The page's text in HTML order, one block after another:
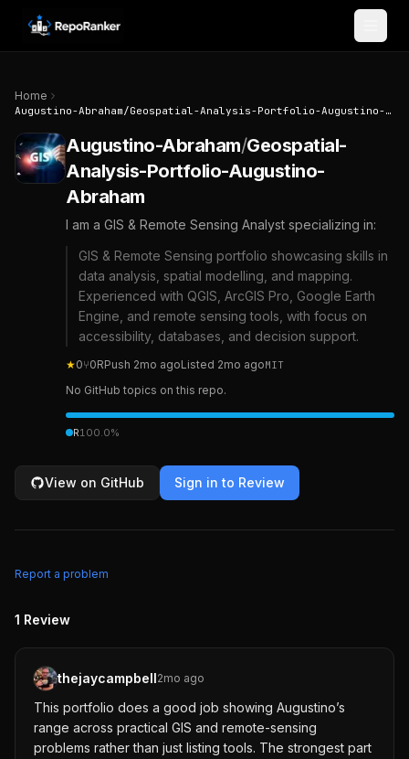
Skip to content
Home
Augustino-Abraham/Geospatial-Analysis-Portfolio-Augustino-Abraham
Augustino-Abraham/Geospatial-
Analysis-Portfolio-Augustino-
Abraham
I am a GIS & Remote Sensing Analyst specializing in:
GIS & Remote Sensing portfolio showcasing skills in
data analysis, spatial modelling, and mapping.
Experienced with QGIS, ArcGIS Pro, Google Earth
Engine, and remote sensing tools, with focus on
accessibility, databases, and decision support.
★0⑂0RPush 2mo agoListed 2mo agoMIT
No GitHub topics on this repo.
R100.0%
View on GitHub Sign in to Review
Report a problem
1 Review
thejaycampbell2mo ago
This portfolio does a good job showing Augustino’s
range across practical GIS and remote-sensing
problems rather than just listing tools. The strongest part